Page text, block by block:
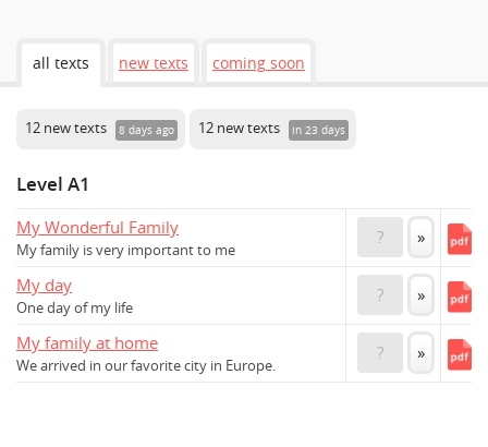
all texts new texts coming soon
12 new texts 8 days ago 12 new texts in 23 days
Level A1
My Wonderful Family
My family is very important to me
? »
My day
One day of my life
? »
My family at home
We arrived in our favorite city in Europe.
? »